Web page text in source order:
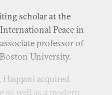
scholar at the
Peace in
professor of
University.
acquired
well as a modern